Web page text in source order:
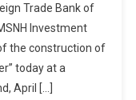
Trade Bank of
Investment
the construction of
today at a
April […]